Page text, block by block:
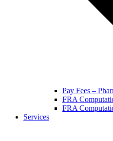
Pay Fees –
FRA
FRA
Services